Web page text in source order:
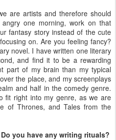
are artists and therefore should
one morning, work on that
fantasy story instead of the cute
on. Are you feeling fancy?
novel. I have written one literary
and find it to be a rewarding
part of my brain than my typical
the place, and my screenplays
and half in the comedy genre.
fit right into my genre, as we are
of Thrones, and Tales from the
you have any writing rituals?